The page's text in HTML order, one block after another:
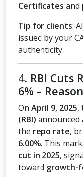
Certificates and
Tip for clients:
issued by your
authenticity.
4. RBI Cuts
6% –
On April 9, 2025,
(RBI) announced
the repo rate,
6.00%. This
cut in 2025,
toward growth-